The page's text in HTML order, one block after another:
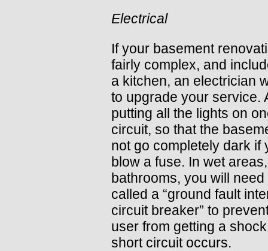
Electrical
If your basement
fairly complex, and
a kitchen, an electrician
to upgrade your service.
putting all the lights on
circuit, so that the
not go completely dark if
blow a fuse. In wet
bathrooms, you will
called a “ground fault
circuit breaker” to
user from getting a
short circuit occurs.